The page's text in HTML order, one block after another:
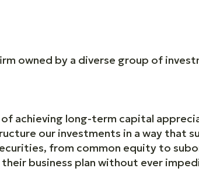
owned by a diverse group of
achieving long-term capital
our investments in a way that
from common equity to
business plan without ever